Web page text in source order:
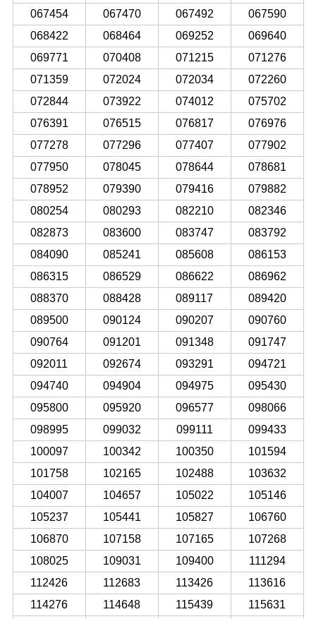
067454 067470 067492
067590
068422
068464 069252
069640
069771
070408 071215
071276
071359
072024 072034
072260
072844
073922 074012
075702
076391
076515 076817
076976
077278
077296 077407
077902
077950
078045 078644
078681
078952
079390 079416
079882
080254
080293 082210
082346
082873
083600 083747
083792
084090
085241 085608
086153
086315
086529 086622
086962
088370
088428 089117
089420
089500
090124 090207
090760
090764
091201 091348
091747
092011
092674 093291
094721
094740
094904 094975
095430
095800
095920 096577
098066
098995
099032 099111
099433
100097
100342 100350
101594
101758
102165 102488
103632
104007
104657 105022
105146
105237
105441 105827
106760
106870
107158 107165
107268
108025
109031 109400
111294
112426
112683 113426
113616
114276
114648 115439
115631